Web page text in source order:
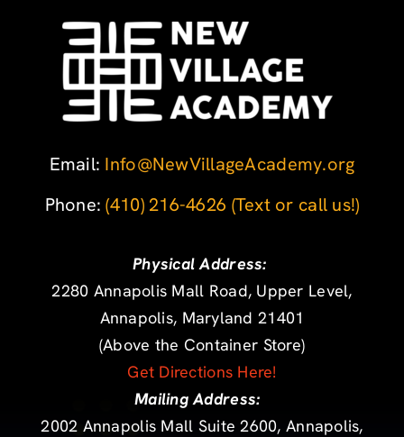
Email: Info@NewVillageAcademy.org
Phone: ‪(410) 216-4626 (Text or call us!)
Physical Address:
2280 Annapolis Mall Road, Upper Level,
Annapolis, Maryland 21401
(Above the Container Store)
Get Directions Here!
Mailing Address:
2002 Annapolis Mall Suite 2600, Annapolis,